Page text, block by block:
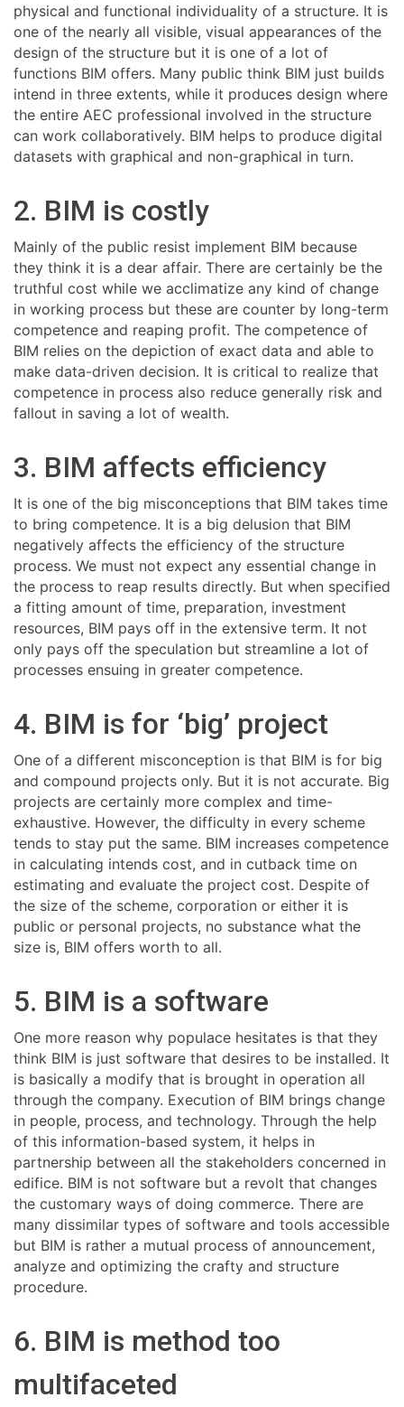
physical and functional individuality of a structure. It is
one of the nearly all visible, visual appearances of the
design of the structure but it is one of a lot of
functions BIM offers. Many public think BIM just builds
intend in three extents, while it produces design where
the entire AEC professional involved in the structure
can work collaboratively. BIM helps to produce digital
datasets with graphical and non-graphical in turn.
2. BIM is costly
Mainly of the public resist implement BIM because
they think it is a dear affair. There are certainly be the
truthful cost while we acclimatize any kind of change
in working process but these are counter by long-term
competence and reaping profit. The competence of
BIM relies on the depiction of exact data and able to
make data-driven decision. It is critical to realize that
competence in process also reduce generally risk and
fallout in saving a lot of wealth.
3. BIM affects efficiency
It is one of the big misconceptions that BIM takes time
to bring competence. It is a big delusion that BIM
negatively affects the efficiency of the structure
process. We must not expect any essential change in
the process to reap results directly. But when specified
a fitting amount of time, preparation, investment
resources, BIM pays off in the extensive term. It not
only pays off the speculation but streamline a lot of
processes ensuing in greater competence.
4. BIM is for ‘big’ project
One of a different misconception is that BIM is for big
and compound projects only. But it is not accurate. Big
projects are certainly more complex and time-
exhaustive. However, the difficulty in every scheme
tends to stay put the same. BIM increases competence
in calculating intends cost, and in cutback time on
estimating and evaluate the project cost. Despite of
the size of the scheme, corporation or either it is
public or personal projects, no substance what the
size is, BIM offers worth to all.
5. BIM is a software
One more reason why populace hesitates is that they
think BIM is just software that desires to be installed. It
is basically a modify that is brought in operation all
through the company. Execution of BIM brings change
in people, process, and technology. Through the help
of this information-based system, it helps in
partnership between all the stakeholders concerned in
edifice. BIM is not software but a revolt that changes
the customary ways of doing commerce. There are
many dissimilar types of software and tools accessible
but BIM is rather a mutual process of announcement,
analyze and optimizing the crafty and structure
procedure.
6. BIM is method too
multifaceted